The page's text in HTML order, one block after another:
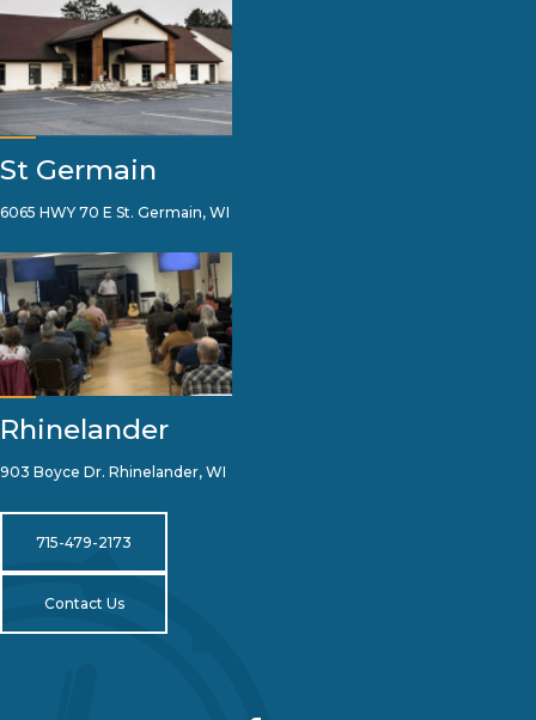
St Germain
6065 HWY 70 E St. Germain, WI
Rhinelander
903 Boyce Dr. Rhinelander, WI
715-479-2173
Contact Us